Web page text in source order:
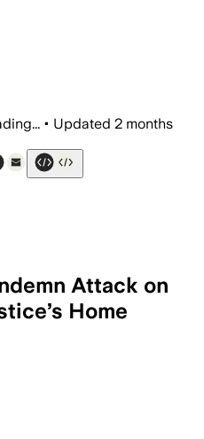
• Updated 2 months
Attack on
Home
than 50 people